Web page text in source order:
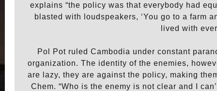
explains “the policy was that everybody had
blasted with loudspeakers, ‘You go to a farm
lived with
Pol Pot ruled Cambodia under constant
organization. The identity of the enemies,
are lazy, they are against the policy, making
Chem. “Who is the enemy is not clear and I